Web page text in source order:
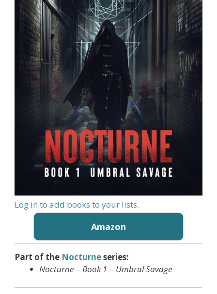
Log in to add books to your lists.
Amazon
Part of the Nocturneseries:
Nocturne -- Book 1 -- Umbral Savage